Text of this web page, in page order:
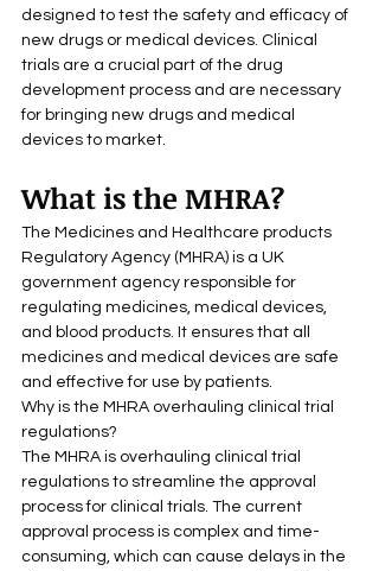
designed to test the safety and efficacy of
new drugs or medical devices. Clinical
trials are a crucial part of the drug
development process and are necessary
for bringing new drugs and medical
devices to market.
What is the MHRA?
The Medicines and Healthcare products
Regulatory Agency (MHRA) is a UK
government agency responsible for
regulating medicines, medical devices,
and blood products. It ensures that all
medicines and medical devices are safe
and effective for use by patients.
Why is the MHRA overhauling clinical trial
regulations?
The MHRA is overhauling clinical trial
regulations to streamline the approval
process for clinical trials. The current
approval process is complex and time-
consuming, which can cause delays in the